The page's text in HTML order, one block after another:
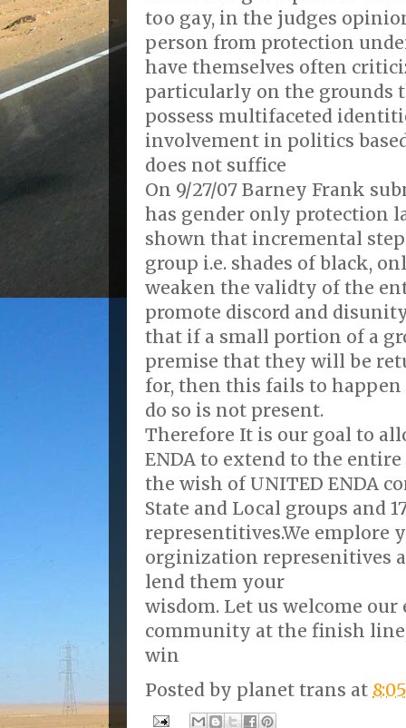
too gay, in the judges
person from protection
have themselves often
particularly on the grounds
possess multifaceted
involvement in politics
does not suffice
On 9/27/07 Barney Frank
has gender only protection
shown that incremental
group i.e. shades of black,
weaken the validty of the
promote discord and
that if a small portion of a
premise that they will be
for, then this fails to
do so is not present.
Therefore It is our goal to
ENDA to extend to the
the wish of UNITED ENDA
State and Local groups and
representitives.We emplore
orginization represenitives
lend them your
wisdom. Let us welcome our
community at the finish
win
Posted by planet trans at